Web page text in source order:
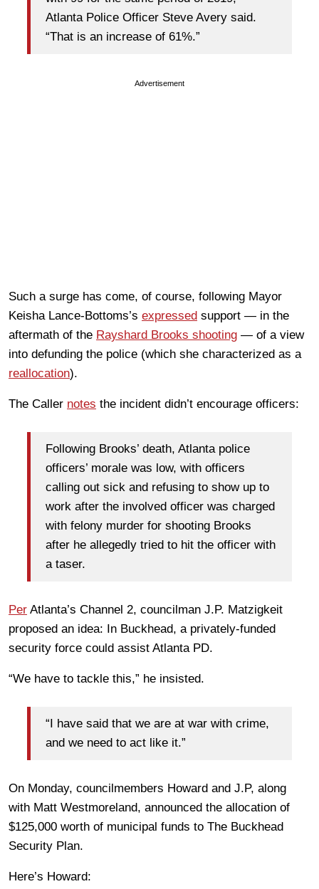
Atlanta Police Officer Steve Avery said.
“That is an increase of 61%.”
Advertisement
Such a surge has come, of course, following Mayor
Keisha Lance-Bottoms’s expressed support — in the
aftermath of the Rayshard Brooks shooting — of a view
into defunding the police (which she characterized as a
reallocation).
The Caller notes the incident didn’t encourage officers:
Following Brooks’ death, Atlanta police
officers’ morale was low, with officers
calling out sick and refusing to show up to
work after the involved officer was charged
with felony murder for shooting Brooks
after he allegedly tried to hit the officer with
a taser.
Per Atlanta’s Channel 2, councilman J.P. Matzigkeit
proposed an idea: In Buckhead, a privately-funded
security force could assist Atlanta PD.
“We have to tackle this,” he insisted.
“I have said that we are at war with crime,
and we need to act like it.”
On Monday, councilmembers Howard and J.P, along
with Matt Westmoreland, announced the allocation of
$125,000 worth of municipal funds to The Buckhead
Security Plan.
Here’s Howard: